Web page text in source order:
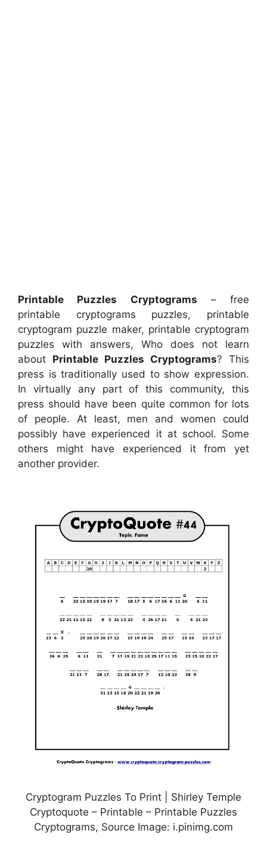
Printable Puzzles Cryptograms – free
printable cryptograms puzzles, printable
cryptogram puzzle maker, printable cryptogram
puzzles with answers, Who does not learn
about Printable Puzzles Cryptograms? This
press is traditionally used to show expression.
In virtually any part of this community, this
press should have been quite common for lots
of people. At least, men and women could
possibly have experienced it at school. Some
others might have experienced it from yet
another provider.
Cryptogram Puzzles To Print | Shirley Temple
Cryptoquote – Printable – Printable Puzzles
Cryptograms, Source Image: i.pinimg.com